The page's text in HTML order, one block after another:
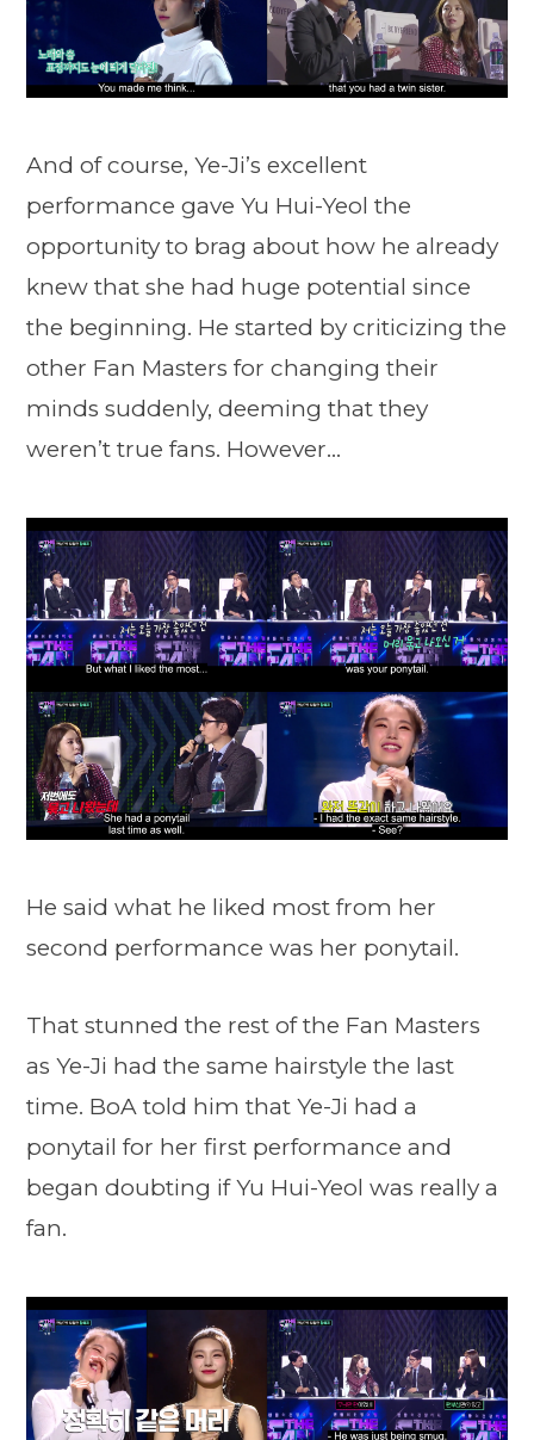
And of course, Ye-Ji’s excellent
performance gave Yu Hui-Yeol the
opportunity to brag about how he already
knew that she had huge potential since
the beginning. He started by criticizing the
other Fan Masters for changing their
minds suddenly, deeming that they
weren’t true fans. However…
He said what he liked most from her
second performance was her ponytail.
That stunned the rest of the Fan Masters
as Ye-Ji had the same hairstyle the last
time. BoA told him that Ye-Ji had a
ponytail for her first performance and
began doubting if Yu Hui-Yeol was really a
fan.